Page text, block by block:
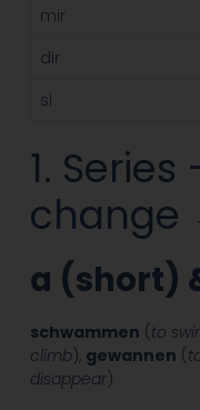
mir
dir
si
1.
change
a (short)
schwammen (to
climb), gewannen (
disappear)